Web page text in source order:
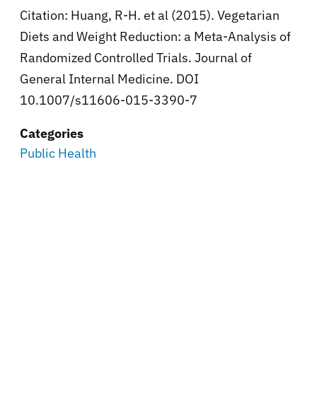
Citation: Huang, R-H. et al (2015). Vegetarian
Diets and Weight Reduction: a Meta-Analysis of
Randomized Controlled Trials. Journal of
General Internal Medicine. DOI
10.1007/s11606-015-3390-7
Categories
Public Health